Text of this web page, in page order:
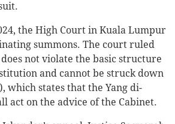
the High Court in Kuala Lumpur
summons. The court ruled
not violate the basic structure
and cannot be struck down
which states that the Yang di-
act on the advice of the Cabinet.